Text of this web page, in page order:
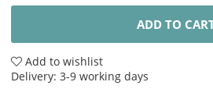
ADD TO
Add to wishlist
Delivery: 3-9 working days